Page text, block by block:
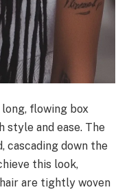
flowing box
style and ease. The
cascading down the
this look,
are tightly woven